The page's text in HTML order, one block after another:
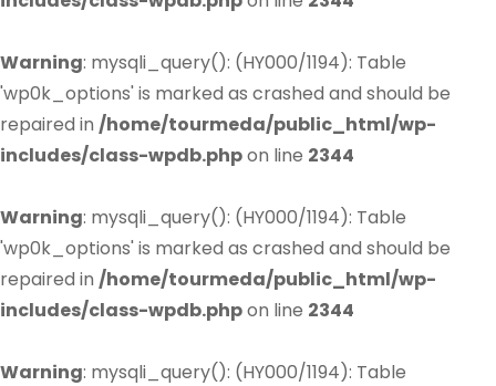
Warning: mysqli_query(): (HY000/1194): Table
'wp0k_options' is marked as crashed and should be
repaired in /home/tourmeda/public_html/wp-
includes/class-wpdb.phpon line 2344
Warning: mysqli_query(): (HY000/1194): Table
'wp0k_options' is marked as crashed and should be
repaired in /home/tourmeda/public_html/wp-
includes/class-wpdb.phpon line 2344
Warning: mysqli_query(): (HY000/1194): Table